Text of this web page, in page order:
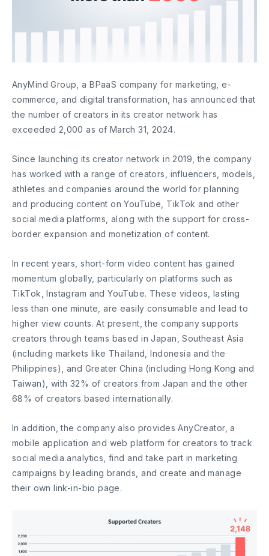
AnyMind Group, a BPaaS company for marketing, e-
commerce, and digital transformation, has announced that
the number of creators in its creator network has
exceeded 2,000 as of March 31, 2024.
Since launching its creator network in 2019, the company
has worked with a range of creators, influencers, models,
athletes and companies around the world for planning
and producing content on YouTube, TikTok and other
social media platforms, along with the support for cross-
border expansion and monetization of content.
In recent years, short-form video content has gained
momentum globally, particularly on platforms such as
TikTok, Instagram and YouTube. These videos, lasting
less than one minute, are easily consumable and lead to
higher view counts. At present, the company supports
creators through teams based in Japan, Southeast Asia
(including markets like Thailand, Indonesia and the
Philippines), and Greater China (including Hong Kong and
Taiwan), with 32% of creators from Japan and the other
68% of creators based internationally.
In addition, the company also provides AnyCreator, a
mobile application and web platform for creators to track
social media analytics, find and take part in marketing
campaigns by leading brands, and create and manage
their own link-in-bio page.